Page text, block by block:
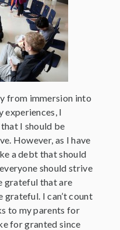
from immersion into
experiences, I
I should be
However, as I have
a debt that should
should strive
grateful that are
grateful. I can’t count
to my parents for
for granted since